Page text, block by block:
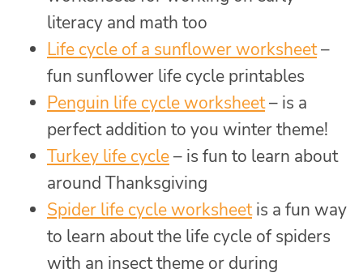
literacy and math too
Life cycle of a sunflower worksheet–
fun sunflower life cycle printables
Penguin life cycle worksheet– is a
perfect addition to you winter theme!
Turkey life cycle– is fun to learn about
around Thanksgiving
Spider life cycle worksheetis a fun way
to learn about the life cycle of spiders
with an insect theme or during